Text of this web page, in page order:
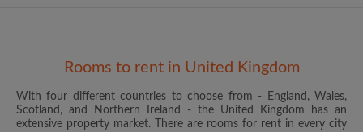
Rooms to rent in United Kingdom
With four different countries to choose from - England, Wales,
Scotland, and Northern Ireland - the United Kingdom has an
extensive property market. There are rooms for rent in every city